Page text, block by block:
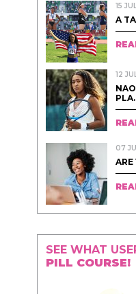
15
A
12
07
ARE
SEE WHAT
PILL COURSE!